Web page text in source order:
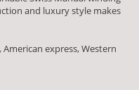
and luxury style makes
American express, Western